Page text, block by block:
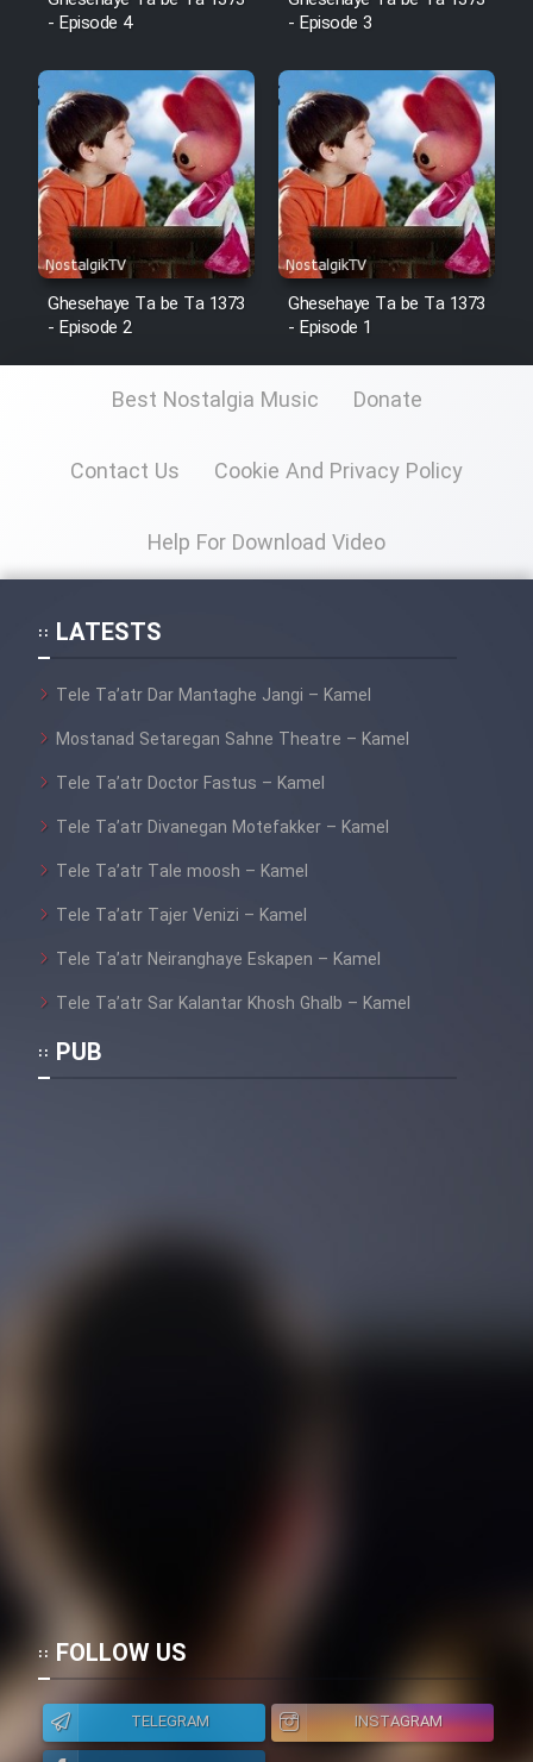
- Episode 4
- Episode 3
Ghesehaye Ta be Ta 1373
- Episode 2
Ghesehaye Ta be Ta 1373
- Episode 1
Best Nostalgia Music Donate
Contact Us Cookie And Privacy Policy
Help For Download Video
LATESTS
Tele Ta’atr Dar Mantaghe Jangi – Kamel
Mostanad Setaregan Sahne Theatre – Kamel
Tele Ta’atr Doctor Fastus – Kamel
Tele Ta’atr Divanegan Motefakker – Kamel
Tele Ta’atr Tale moosh – Kamel
Tele Ta’atr Tajer Venizi – Kamel
Tele Ta’atr Neiranghaye Eskapen – Kamel
Tele Ta’atr Sar Kalantar Khosh Ghalb – Kamel
PUB
FOLLOW US
TELEGRAM
INSTAGRAM